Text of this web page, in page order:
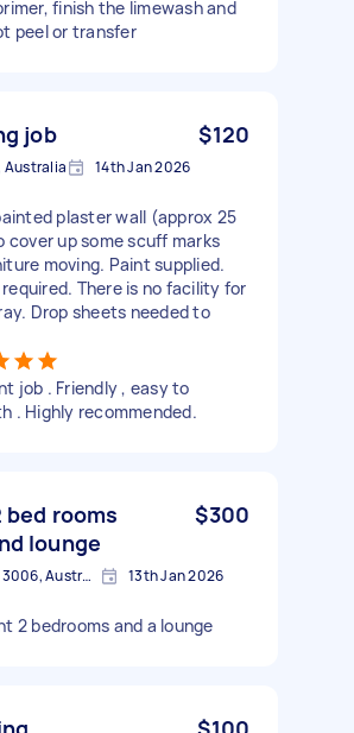
finish the limewash and
peel or transfer
job $120
Australia 14th Jan 2026
plaster wall (approx 25
cover up some scuff marks
moving. Paint supplied.
There is no facility for
Drop sheets needed to
job . Friendly , easy to
. Highly recommended.
rooms
lounge
$300
Southbank VIC 3006, Australia 13th Jan 2026
2 bedrooms and a lounge